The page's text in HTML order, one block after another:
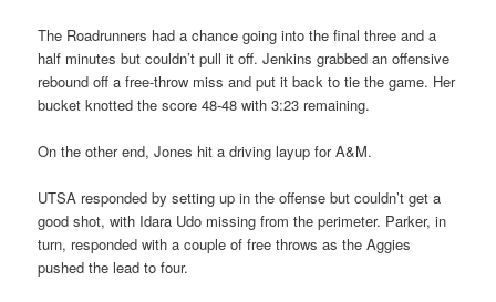
The Roadrunners had a chance going into the final three and a
half minutes but couldn’t pull it off. Jenkins grabbed an offensive
rebound off a free-throw miss and put it back to tie the game. Her
bucket knotted the score 48-48 with 3:23 remaining.
On the other end, Jones hit a driving layup for A&M.
UTSA responded by setting up in the offense but couldn’t get a
good shot, with Idara Udo missing from the perimeter. Parker, in
turn, responded with a couple of free throws as the Aggies
pushed the lead to four.